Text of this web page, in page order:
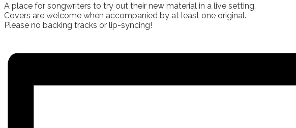
A place for songwriters to try out their new material in a live setting.
Covers are welcome when accompanied by at least one original.
Please no backing tracks or lip-syncing!